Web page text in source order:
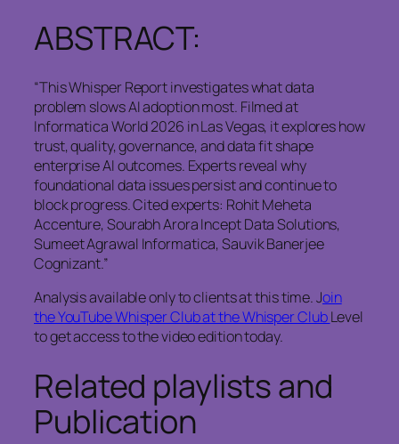
ABSTRACT:
“This Whisper Report investigates what data
problem slows AI adoption most. Filmed at
Informatica World 2026 in Las Vegas, it explores how
trust, quality, governance, and data fit shape
enterprise AI outcomes. Experts reveal why
foundational data issues persist and continue to
block progress. Cited experts: Rohit Meheta
Accenture, Sourabh Arora Incept Data Solutions,
Sumeet Agrawal Informatica, Sauvik Banerjee
Cognizant.”
Analysis available only to clients at this time. Join
the YouTube Whisper Club at the Whisper ClubLevel
to get access to the video edition today.
Related playlists and
Publication